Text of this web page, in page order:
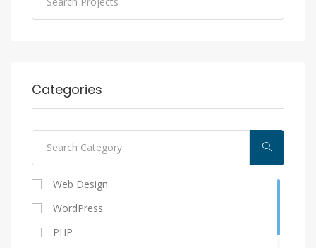
Categories
Web Design
WordPress
PHP